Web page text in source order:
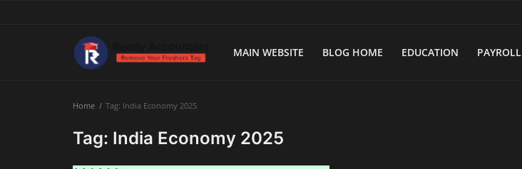
MAIN WEBSITE BLOG HOME EDUCATION PAYROLL
Main WebsiteHome Tag: India Economy 2025
Tag: India Economy 2025